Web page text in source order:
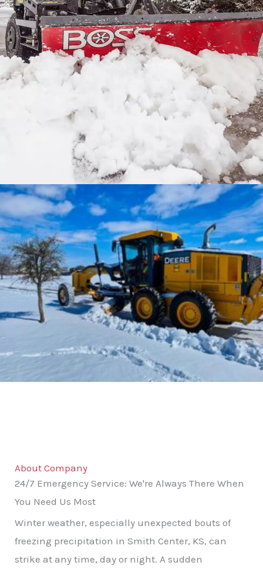
About Company
24/7 Emergency Service: We're Always There When
You Need Us Most
Winter weather, especially unexpected bouts of
freezing precipitation in Smith Center, KS, can
strike at any time, day or night. A sudden